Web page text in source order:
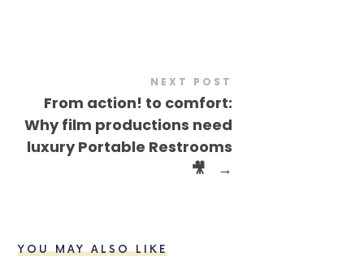
NEXT POST
From action! to comfort:
Why film productions need
luxury Portable Restrooms
🎥
→
YOU MAY ALSO LIKE